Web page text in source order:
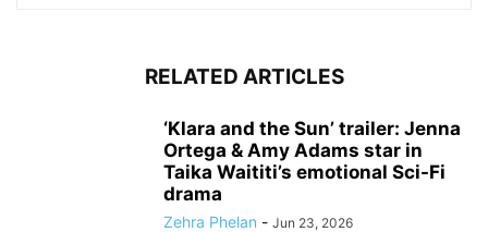
RELATED ARTICLES
‘Klara and the Sun’ trailer: Jenna
Ortega & Amy Adams star in
Taika Waititi’s emotional Sci-Fi
drama
Zehra Phelan - Jun 23, 2026